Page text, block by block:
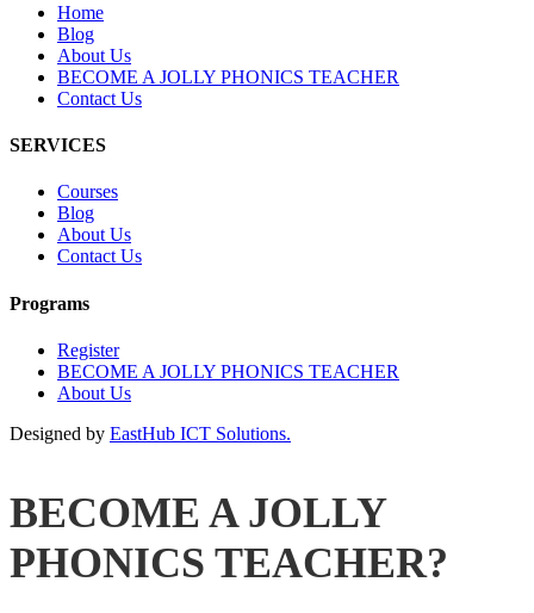
Home
Blog
About Us
BECOME A JOLLY PHONICS TEACHER
Contact Us
SERVICES
Courses
Blog
About Us
Contact Us
Programs
Register
BECOME A JOLLY PHONICS TEACHER
About Us
Designed by EastHub ICT Solutions.
BECOME A JOLLY
PHONICS TEACHER?